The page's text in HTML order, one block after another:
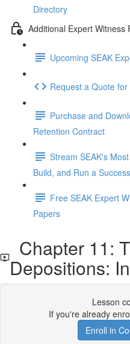
Directory
Additional Expert Witness
Upcoming SEAK
Request a Quote
Purchase and
Retention Contract
Stream SEAK's
Build, and Run a
Free SEAK Expert
Papers
Chapter 11:
Depositions:
Lesson
If you're already
Enroll in